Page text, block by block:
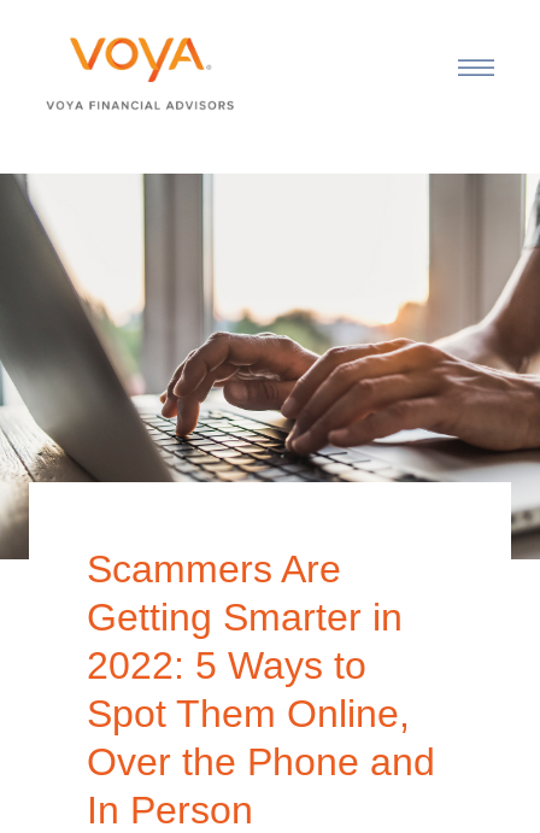
Scammers Are
Getting Smarter in
2022: 5 Ways to
Spot Them Online,
Over the Phone and
In Person